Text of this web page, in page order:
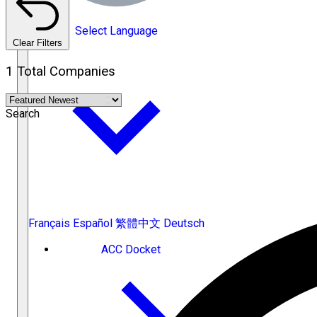
Select Language
Français Español 繁體中文 Deutsch
ACC Docket
Clear Filters
1 Total Companies
Search